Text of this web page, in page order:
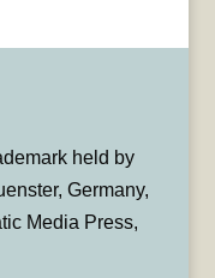
held by
Germany,
Media Press,